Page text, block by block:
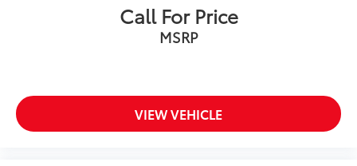
Call For Price
MSRP
VIEW VEHICLE